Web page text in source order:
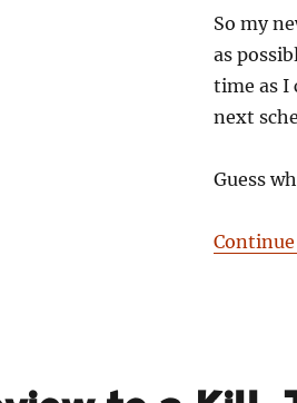
So my
as
time as I
next
Guess